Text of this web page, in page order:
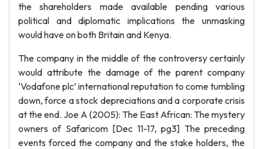
the shareholders made available pending various
political and diplomatic implications the unmasking
would have on both Britain and Kenya.
The company in the middle of the controversy certainly
would attribute the damage of the parent company
‘Vodafone plc’ international reputation to come tumbling
down, force a stock depreciations and a corporate crisis
at the end. Joe A (2005): The East African: The mystery
owners of Safaricom [Dec 11-17, pg3] The preceding
events forced the company and the stake holders, the